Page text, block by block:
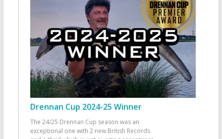
Drennan Cup 2024-25 Winner
The 24/25 Drennan Cup season was an
exceptional one with 2 new British Records